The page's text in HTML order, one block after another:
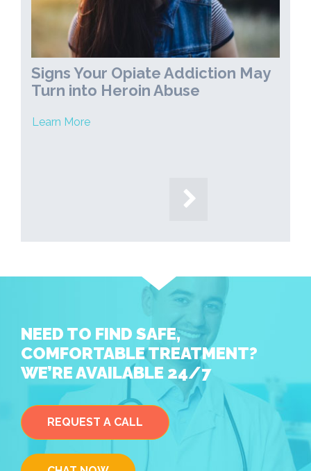
Signs Your Opiate Addiction May
Turn into Heroin Abuse
Learn More
NEED TO FIND SAFE,
COMFORTABLE TREATMENT?
WE’RE AVAILABLE 24/7
REQUEST A CALL